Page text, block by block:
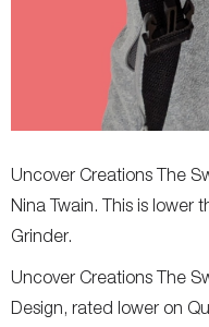
Uncover Creations The
Nina Twain. This is lower
Grinder.
Uncover Creations The
Design, rated lower on